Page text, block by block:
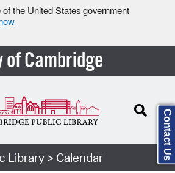
the United States government
of Cambridge
Library> Calendar Contact Us